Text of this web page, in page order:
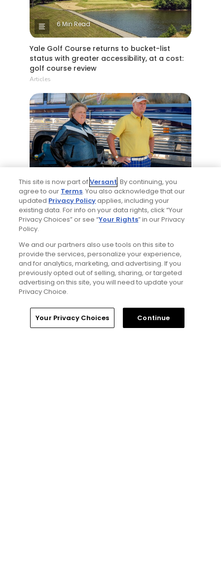
6 Min Read
Yale Golf Course returns to bucket-list
status with greater accessibility, at a cost:
golf course review
Articles
Will Ferrell comedy series 'The Hawk' is golf,
but much more obnoxious: TV review
Articles
Read More
Popular
Home Search Memberships Library
This site is now part ofVersant. By continuing, you
agree to our Terms. You also acknowledge that our
updated Privacy Policyapplies, including your
existing data. For info on your data rights, click “Your
Privacy Choices” or see “Your Rights” in our Privacy
Policy.
We and our partners also use tools on this site to
provide the services, personalize your experience,
and for analytics, marketing, and advertising. If you
previously opted out of selling, sharing, or targeted
advertising on this site, you will need to update your
Privacy Choice.
Your Privacy Choices Continue